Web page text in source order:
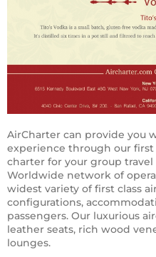
AirCharter can provide you
experience through our first
charter for your group travel
Worldwide network of
widest variety of first class
configurations,
passengers. Our luxurious
leather seats, rich wood
lounges.